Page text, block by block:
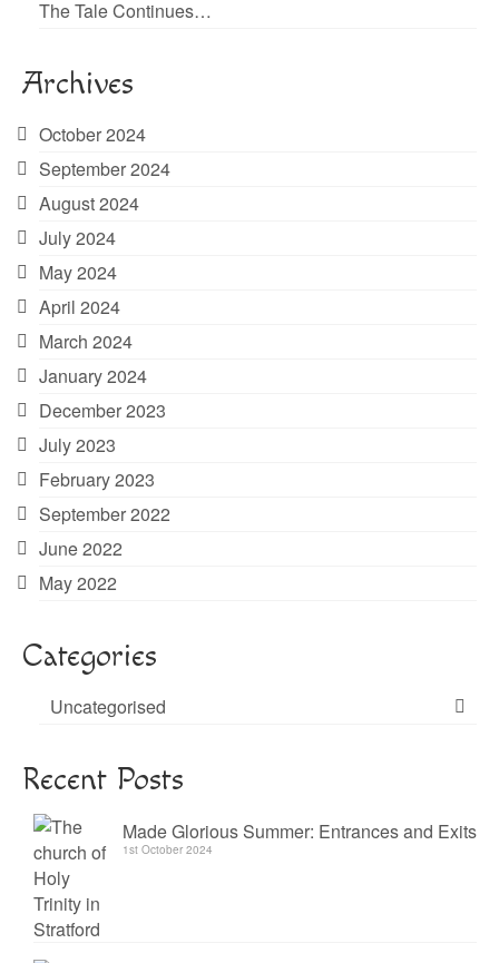
The Tale Continues…
Archives
October 2024
September 2024
August 2024
July 2024
May 2024
April 2024
March 2024
January 2024
December 2023
July 2023
February 2023
September 2022
June 2022
May 2022
Categories
Uncategorised
Recent Posts
Made Glorious Summer: Entrances and Exits
1st October 2024